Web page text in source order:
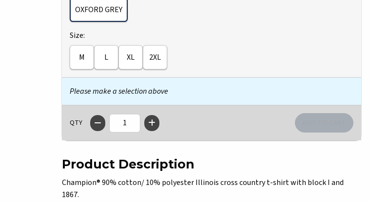
OXFORD GREY
Select
Size:
M L XL 2XL
Please make a selection above
QTY
Product Description
Champion® 90% cotton/ 10% polyester Illinois cross country t-shirt with block I and
1867.